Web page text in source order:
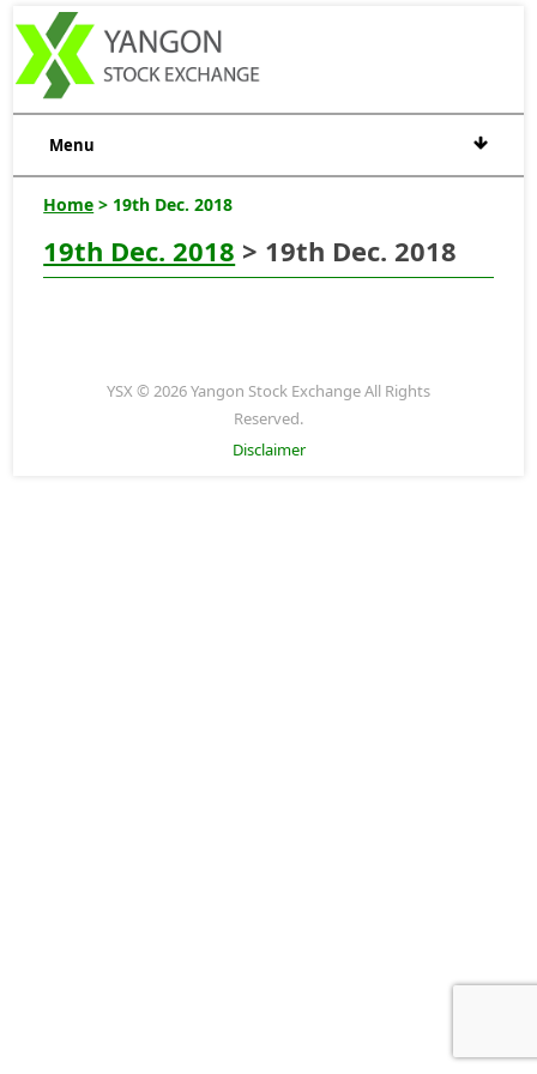
Menu
Home > 19th Dec. 2018
19th Dec. 2018 > 19th Dec. 2018
YSX © 2026 Yangon Stock Exchange All Rights
Reserved.
Disclaimer